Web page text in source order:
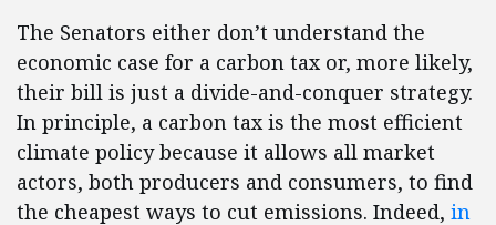
The Senators either don’t understand the
economic case for a carbon tax or, more likely,
their bill is just a divide-and-conquer strategy.
In principle, a carbon tax is the most efficient
climate policy because it allows all market
actors, both producers and consumers, to find
the cheapest ways to cut emissions. Indeed, in